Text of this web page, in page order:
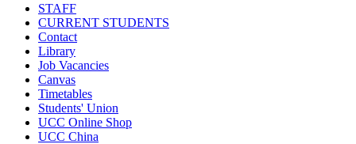
STAFF
CURRENT STUDENTS
Contact
Library
Job Vacancies
Canvas
Timetables
Students' Union
UCC Online Shop
UCC China